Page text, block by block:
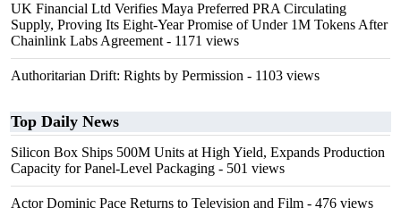
UK Financial Ltd Verifies Maya Preferred PRA Circulating
Supply, Proving Its Eight-Year Promise of Under 1M Tokens After
Chainlink Labs Agreement - 1171 views
Authoritarian Drift: Rights by Permission - 1103 views
Top Daily News
Silicon Box Ships 500M Units at High Yield, Expands Production
Capacity for Panel-Level Packaging - 501 views
Actor Dominic Pace Returns to Television and Film - 476 views